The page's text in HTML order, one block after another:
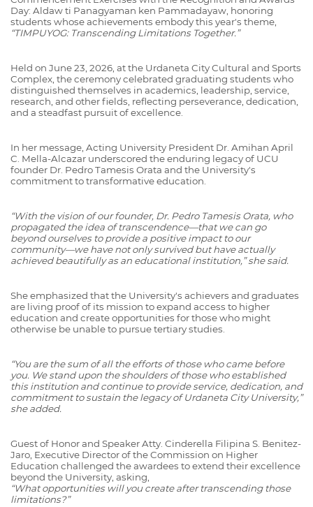
Day: Aldaw ti Panagyaman ken Pammadayaw, honoring
students whose achievements embody this year's theme,
“TIMPUYOG: Transcending Limitations Together.”
Held on June 23, 2026, at the Urdaneta City Cultural and Sports
Complex, the ceremony celebrated graduating students who
distinguished themselves in academics, leadership, service,
research, and other fields, reflecting perseverance, dedication,
and a steadfast pursuit of excellence.
In her message, Acting University President Dr. Amihan April
C. Mella-Alcazar underscored the enduring legacy of UCU
founder Dr. Pedro Tamesis Orata and the University's
commitment to transformative education.
“With the vision of our founder, Dr. Pedro Tamesis Orata, who
propagated the idea of transcendence—that we can go
beyond ourselves to provide a positive impact to our
community—we have not only survived but have actually
achieved beautifully as an educational institution,” she said.
She emphasized that the University's achievers and graduates
are living proof of its mission to expand access to higher
education and create opportunities for those who might
otherwise be unable to pursue tertiary studies.
“You are the sum of all the efforts of those who came before
you. We stand upon the shoulders of those who established
this institution and continue to provide service, dedication, and
commitment to sustain the legacy of Urdaneta City University,”
she added.
Guest of Honor and Speaker Atty. Cinderella Filipina S. Benitez-
Jaro, Executive Director of the Commission on Higher
Education challenged the awardees to extend their excellence
beyond the University, asking,
“What opportunities will you create after transcending those
limitations?”